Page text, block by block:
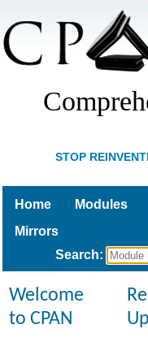
STOP
Home Modules
Mirrors
Search:
Welcome
to CPAN